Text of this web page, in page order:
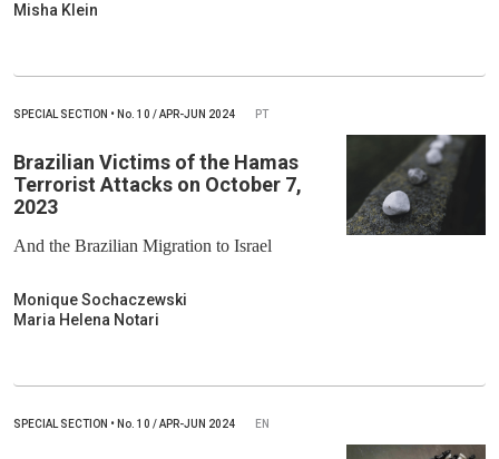
Misha Klein
SPECIAL SECTION • No. 10 / APR-JUN 2024 PT
Brazilian Victims of the Hamas
Terrorist Attacks on October 7,
2023
And the Brazilian Migration to Israel
Monique Sochaczewski
Maria Helena Notari
SPECIAL SECTION • No. 10 / APR-JUN 2024 EN